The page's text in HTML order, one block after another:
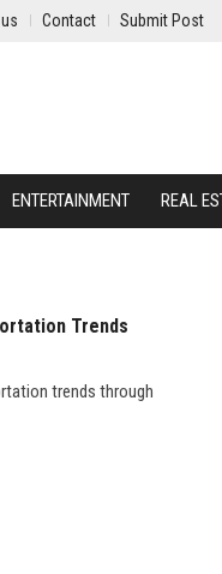
Contact Submit Post
ENTERTAINMENT REAL
Trends
trends through